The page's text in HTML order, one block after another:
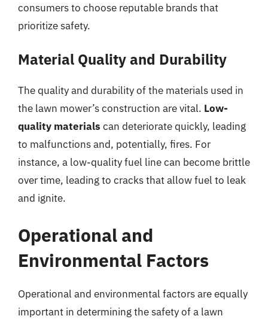
consumers to choose reputable brands that
prioritize safety.
Material Quality and Durability
The quality and durability of the materials used in
the lawn mower’s construction are vital. Low-
quality materials can deteriorate quickly, leading
to malfunctions and, potentially, fires. For
instance, a low-quality fuel line can become brittle
over time, leading to cracks that allow fuel to leak
and ignite.
Operational and
Environmental Factors
Operational and environmental factors are equally
important in determining the safety of a lawn